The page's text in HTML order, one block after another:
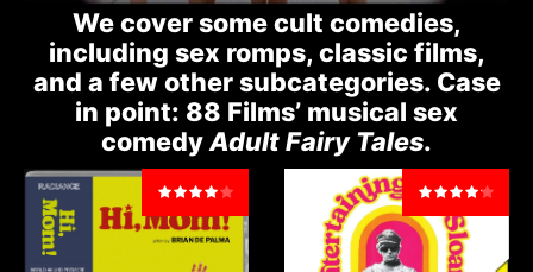
We cover some cult comedies,
including sex romps, classic films,
and a few other subcategories. Case
in point: 88 Films’ musical sex
comedyAdult Fairy Tales.